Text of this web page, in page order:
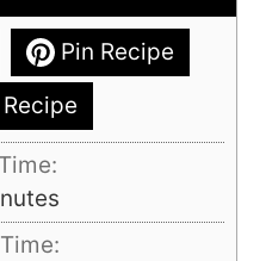
Pin Recipe